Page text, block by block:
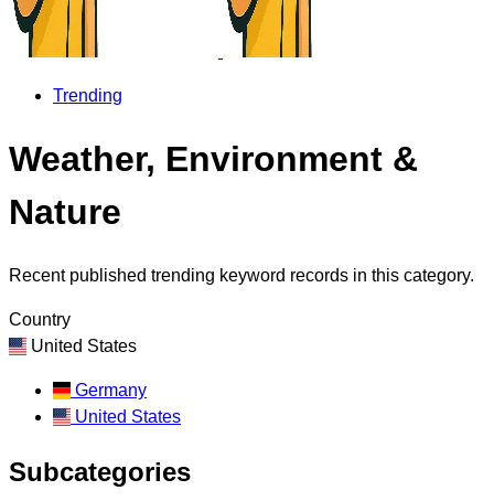
Trending
Weather, Environment &
Nature
Recent published trending keyword records in this category.
Country
United States
Germany
United States
Subcategories